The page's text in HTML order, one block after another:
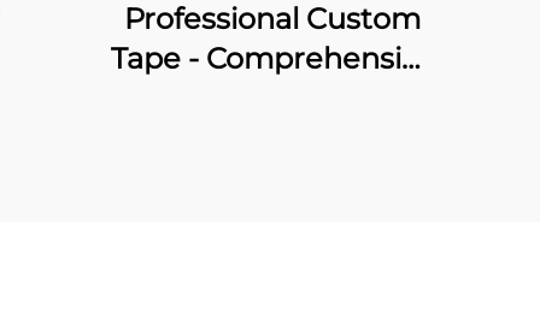
Professional Custom
Tape - Comprehensive